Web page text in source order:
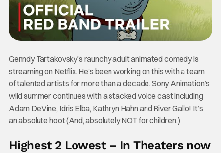
Genndy Tartakovsky’s raunchy adult animated comedy is
streaming on Netflix. He’s been working on this with a team
of talented artists for more than a decade. Sony Animation’s
wild summer continues with a stacked voice cast including
Adam DeVine, Idris Elba, Kathryn Hahn and River Gallo! It’s
an absolute hoot (And, absolutely NOT for children.)
Highest 2 Lowest – In Theaters now